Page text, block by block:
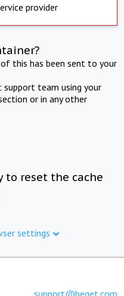
provider
this has been sent to your
team using your
or in any other
to reset the cache
settings
support@beget.com